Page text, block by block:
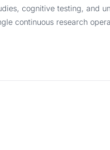
cognitive testing, and
continuous research